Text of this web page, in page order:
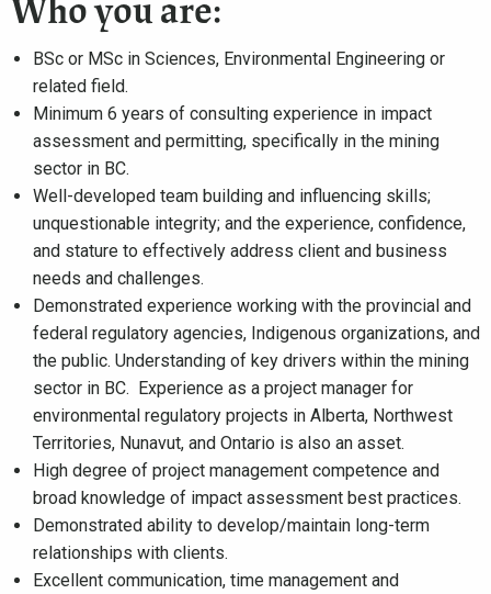
Who you are:
BSc or MSc in Sciences, Environmental Engineering or
related field.
Minimum 6 years of consulting experience in impact
assessment and permitting, specifically in the mining
sector in BC.
Well-developed team building and influencing skills;
unquestionable integrity; and the experience, confidence,
and stature to effectively address client and business
needs and challenges.
Demonstrated experience working with the provincial and
federal regulatory agencies, Indigenous organizations, and
the public. Understanding of key drivers within the mining
sector in BC. Experience as a project manager for
environmental regulatory projects in Alberta, Northwest
Territories, Nunavut, and Ontario is also an asset.
High degree of project management competence and
broad knowledge of impact assessment best practices.
Demonstrated ability to develop/maintain long-term
relationships with clients.
Excellent communication, time management and